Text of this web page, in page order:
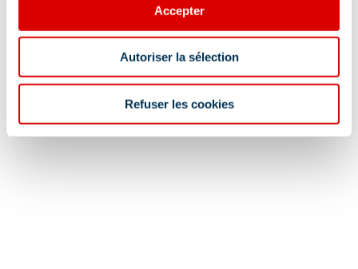
Accepter
Autoriser la sélection
Refuser les cookies